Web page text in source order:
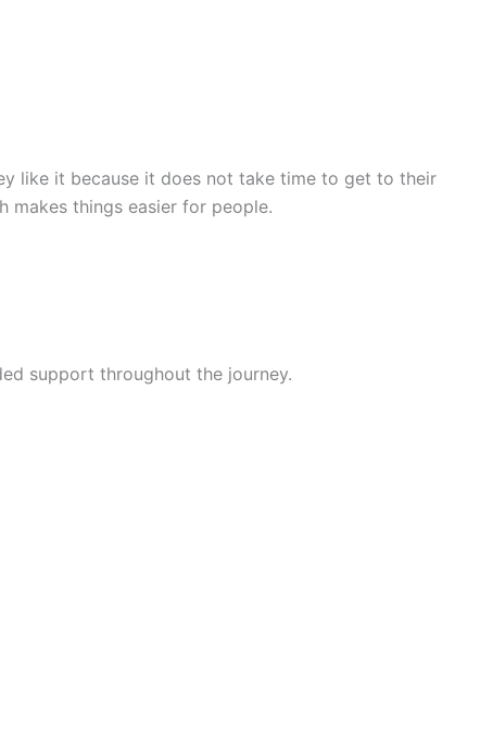
like it because it does not take time to get to their
makes things easier for people.
support throughout the journey.